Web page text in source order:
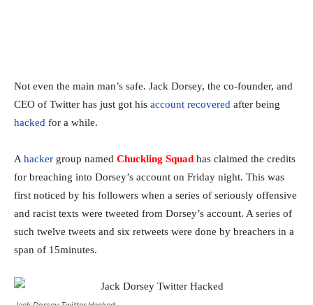
Not even the main man’s safe. Jack Dorsey, the co-founder, and
CEO of Twitter has just got his account recovered after being
hacked for a while.
A hacker group named Chuckling Squad has claimed the credits
for breaching into Dorsey’s account on Friday night. This was
first noticed by his followers when a series of seriously offensive
and racist texts were tweeted from Dorsey’s account. A series of
such twelve tweets and six retweets were done by breachers in a
span of 15minutes.